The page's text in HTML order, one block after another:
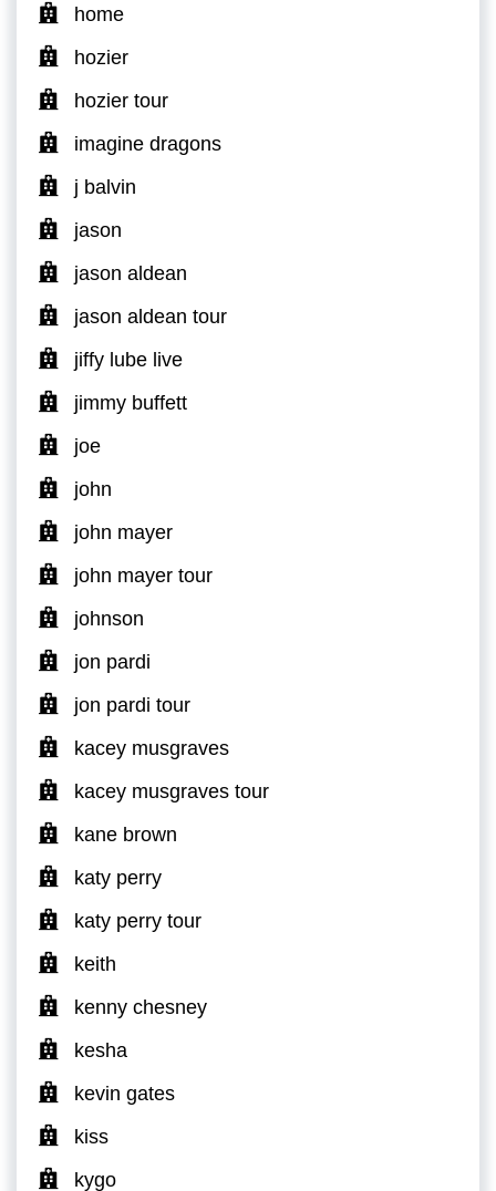
home
hozier
hozier tour
imagine dragons
j balvin
jason
jason aldean
jason aldean tour
jiffy lube live
jimmy buffett
joe
john
john mayer
john mayer tour
johnson
jon pardi
jon pardi tour
kacey musgraves
kacey musgraves tour
kane brown
katy perry
katy perry tour
keith
kenny chesney
kesha
kevin gates
kiss
kygo